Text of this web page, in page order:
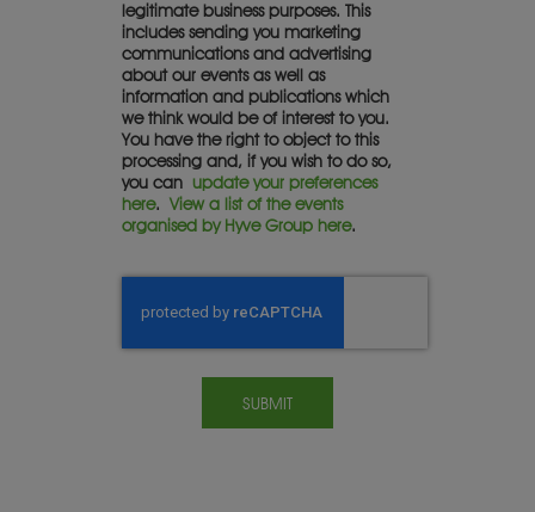
legitimate business purposes. This
includes sending you marketing
communications and advertising
about our events as well as
information and publications which
we think would be of interest to you.
You have the right to object to this
processing and, if you wish to do so,
you canupdate your preferences
here.View a list of the events
organised by Hyve Group here.